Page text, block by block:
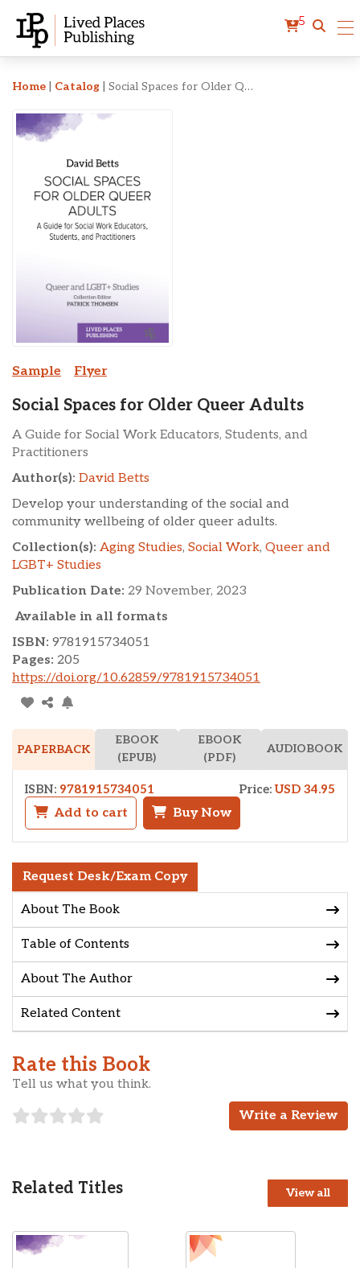
5
Social Spaces for Older
Home Catalog Social Spaces for Older Queer Adults
Sample Flyer
Social Spaces for Older Queer Adults
A Guide for Social Work Educators, Students, and
Practitioners
Author(s): David Betts
Develop your understanding of the social and
community wellbeing of older queer adults.
Collection(s): Aging Studies, Social Work, Queer and
LGBT+ Studies
Publication Date: 29 November, 2023
Available in all formats
ISBN: 9781915734051
Pages: 205
https://doi.org/10.62859/9781915734051
PAPERBACK
EBOOK
(EPUB)
EBOOK
(PDF)
AUDIOBOOK
ISBN: 9781915734051 Price: USD 34.95
Add to cart Buy Now
Request Desk/Exam Copy
About The Book
Table of Contents
About The Author
Related Content
Rate this Book
Tell us what you think.
Write a Review
Related Titles View all